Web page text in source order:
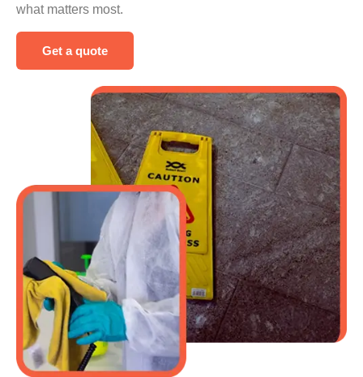
what matters most.
Get a quote